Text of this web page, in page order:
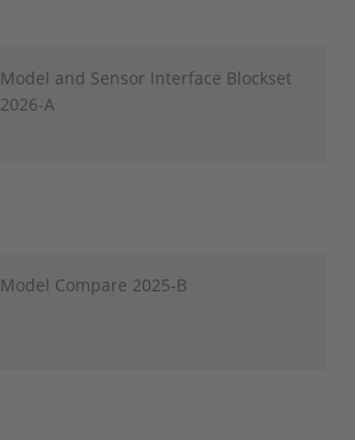
Model and Sensor Interface Blockset
2026-A
Model Compare 2025-B